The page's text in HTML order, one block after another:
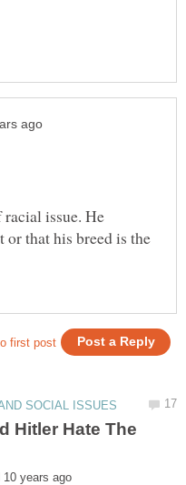
racial issue. He
or that his breed is the
Hitler Hate The